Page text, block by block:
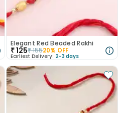
Elegant Red Beaded Rakhi
₹125₹15520% OFF
Earliest Delivery: 2-3 days